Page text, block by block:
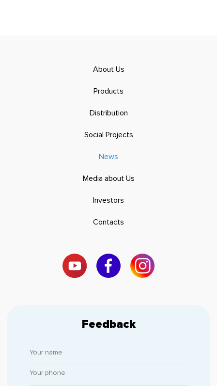
Feedback
About Us
Products
Distribution
Social Projects
News
Media about Us
Investors
Contacts